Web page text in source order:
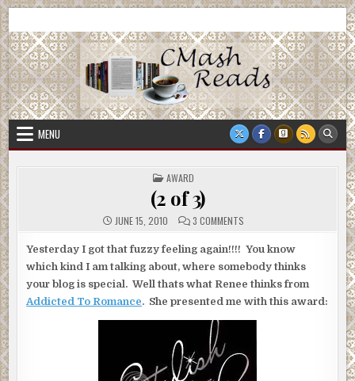
Skip
to
content
CMash Reads
MENU
POSTED
IN
AWARD
(2 of 3)
JUNE 15, 2010 3 COMMENTS
3)
Yesterday I got that fuzzy feeling again!!!! You know
which kind I am talking about, where somebody thinks
your blog is special. Well thats what Renee thinks from
Addicted To Romance. She presented me with this award: